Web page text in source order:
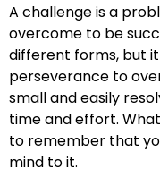
A challenge is a
overcome to be
different forms, but
perseverance to
small and easily
time and effort.
to remember that
mind to it.